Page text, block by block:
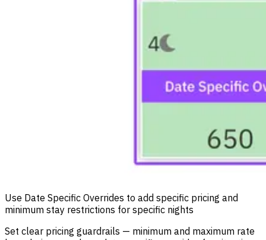
Use Date Specific Overrides to add specific pricing and
minimum stay restrictions for specific nights
Set clear pricing guardrails — minimum and maximum rate